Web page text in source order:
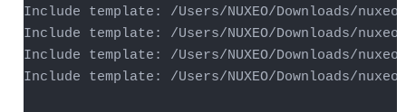
Include template: /Users/NUXEO/Downloads/
Include template: /Users/NUXEO/Downloads/
Include template: /Users/NUXEO/Downloads/
Include template: /Users/NUXEO/Downloads/